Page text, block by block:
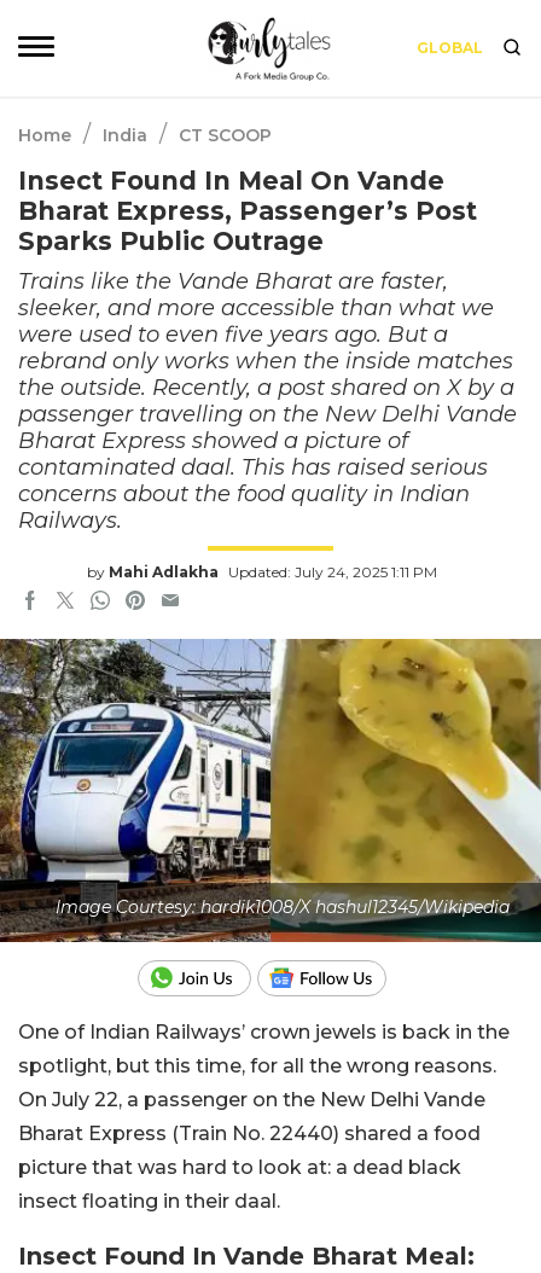
GLOBAL
Home / India / CT SCOOP
Insect Found In Meal On Vande
Bharat Express, Passenger’s Post
Sparks Public Outrage
Trains like the Vande Bharat are faster,
sleeker, and more accessible than what we
were used to even five years ago. But a
rebrand only works when the inside matches
the outside. Recently, a post shared on X by a
passenger travelling on the New Delhi Vande
Bharat Express showed a picture of
contaminated daal. This has raised serious
concerns about the food quality in Indian
Railways.
by Mahi Adlakha Updated: July 24, 2025 1:11 PM
Image Courtesy: hardik1008/X hashul12345/Wikipedia
One of Indian Railways’ crown jewels is back in the
spotlight, but this time, for all the wrong reasons.
On July 22, a passenger on the New Delhi Vande
Bharat Express (Train No. 22440) shared a food
picture that was hard to look at: a dead black
insect floating in their daal.
Insect Found In Vande Bharat Meal: